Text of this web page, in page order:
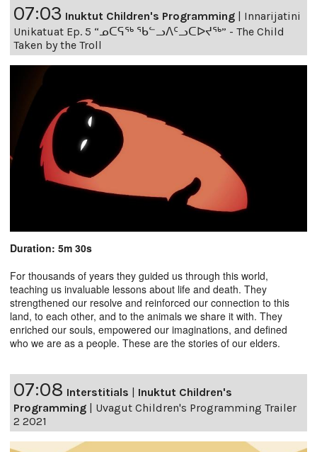
07:03 Inuktut Children's Programming | Innarijatini
Unikatuat Ep. 5 “ᓄᑕᕋᖅ ᖃᓪᓗᐱᑦᓗᑕᐅᔪᖅ” - The Child
Taken by the Troll
Duration: 5m 30s
For thousands of years they guided us through this world,
teaching us invaluable lessons about life and death. They
strengthened our resolve and reinforced our connection to this
land, to each other, and to the animals we share it with. They
enriched our souls, empowered our imaginations, and defined
who we are as a people. These are the stories of our elders.
07:08 Interstitials | Inuktut Children's
Programming | Uvagut Children's Programming Trailer
2 2021